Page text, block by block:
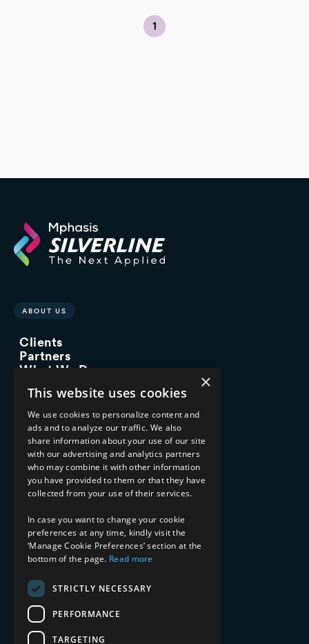
1
ABOUT US
Clients
Partners
What We Do
Managed Services
Implementation Services
INDUSTRY EXPERTISE
Financial Services
Healthcare & Life Sciences
Media & Entertainment
AI, Automation, and Data
RESOURCES
Blog
Datasheets
Webinars
Demos and Videos
×
This website uses cookies
We use cookies to personalize content and
ads and to analyze our traffic. We also
share information about your use of our site
with our advertising and analytics partners
who may combine it with other information
you have provided to them or that they have
collected from your use of their services.
In case you want to change your cookie
preferences at any time, kindly visit the
‘Manage Cookie Preferences’ section at the
bottom of the page. Read more
STRICTLY NECESSARY
PERFORMANCE
TARGETING